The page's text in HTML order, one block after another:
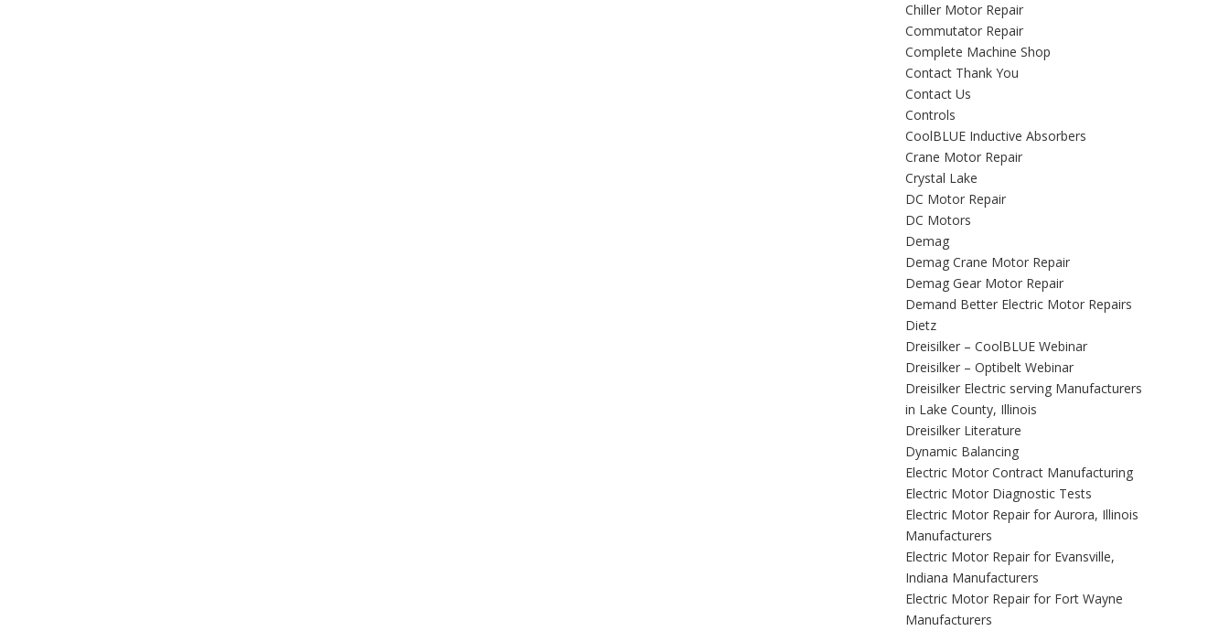
Chiller Motor Repair
Commutator Repair
Complete Machine Shop
Contact Thank You
Contact Us
Controls
CoolBLUE Inductive Absorbers
Crane Motor Repair
Crystal Lake
DC Motor Repair
DC Motors
Demag
Demag Crane Motor Repair
Demag Gear Motor Repair
Demand Better Electric Motor Repairs
Dietz
Dreisilker – CoolBLUE Webinar
Dreisilker – Optibelt Webinar
Dreisilker Electric serving Manufacturers
in Lake County, Illinois
Dreisilker Literature
Dynamic Balancing
Electric Motor Contract Manufacturing
Electric Motor Diagnostic Tests
Electric Motor Repair for Aurora, Illinois
Manufacturers
Electric Motor Repair for Evansville,
Indiana Manufacturers
Electric Motor Repair for Fort Wayne
Manufacturers